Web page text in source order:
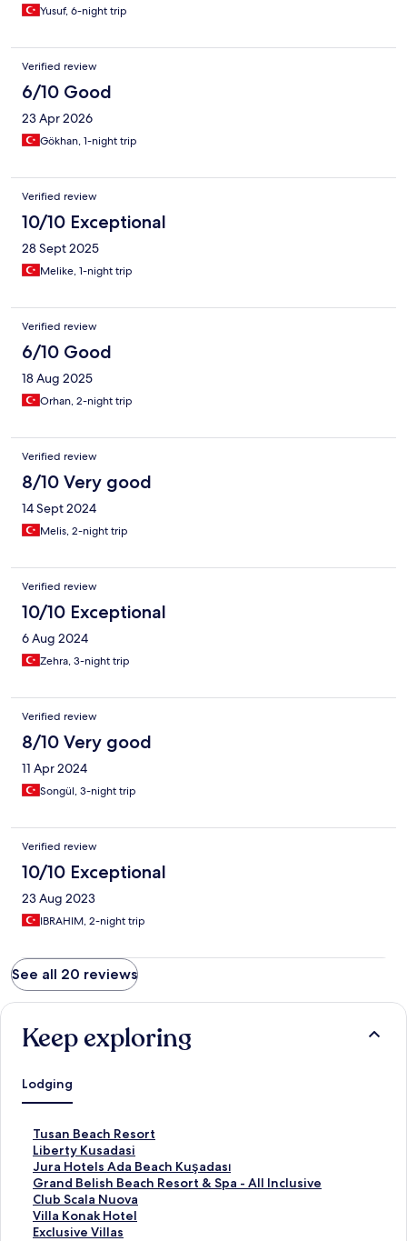
Yusuf, 6-night trip
Verified review
6/10 Good
23 Apr 2026
Gökhan, 1-night trip
Verified review
10/10 Exceptional
28 Sept 2025
Melike, 1-night trip
Verified review
6/10 Good
18 Aug 2025
Orhan, 2-night trip
Verified review
8/10 Very good
14 Sept 2024
Melis, 2-night trip
Verified review
10/10 Exceptional
6 Aug 2024
Zehra, 3-night trip
Verified review
8/10 Very good
11 Apr 2024
Songül, 3-night trip
Verified review
10/10 Exceptional
23 Aug 2023
IBRAHIM, 2-night trip
See all 20 reviews
Keep exploring
Lodging
Tusan Beach Resort
S
t
a
n
d
a
r
Liberty Kusadasi
S
t
a
n
d
a
Jura Hotels Ada Beach Kuşadası
S
t
a
n
d
Grand Belish Beach Resort & Spa - All Inclusive
S
t
a
n
Club Scala Nuova
S
t
a
Villa Konak Hotel
S
tExclusive Villas
S